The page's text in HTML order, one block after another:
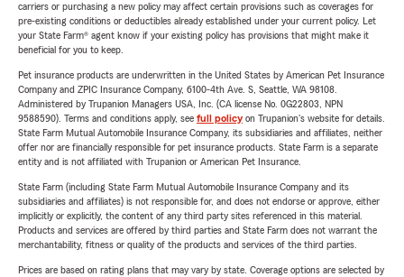
carriers or purchasing a new policy may affect certain provisions such as coverages for
pre-existing conditions or deductibles already established under your current policy. Let
your State Farm® agent know if your existing policy has provisions that might make it
beneficial for you to keep.
Pet insurance products are underwritten in the United States by American Pet Insurance
Company and ZPIC Insurance Company, 6100-4th Ave. S, Seattle, WA 98108.
Administered by Trupanion Managers USA, Inc. (CA license No. 0G22803, NPN
9588590). Terms and conditions apply, see full policyon Trupanion's website for details.
State Farm Mutual Automobile Insurance Company, its subsidiaries and affiliates, neither
offer nor are financially responsible for pet insurance products. State Farm is a separate
entity and is not affiliated with Trupanion or American Pet Insurance.
State Farm (including State Farm Mutual Automobile Insurance Company and its
subsidiaries and affiliates) is not responsible for, and does not endorse or approve, either
implicitly or explicitly, the content of any third party sites referenced in this material.
Products and services are offered by third parties and State Farm does not warrant the
merchantability, fitness or quality of the products and services of the third parties.
Prices are based on rating plans that may vary by state. Coverage options are selected by